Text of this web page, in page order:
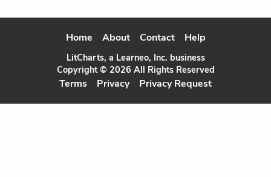
Home About Contact Help
LitCharts, a Learneo, Inc. business
Copyright © 2026 All Rights Reserved
Terms Privacy Privacy Request